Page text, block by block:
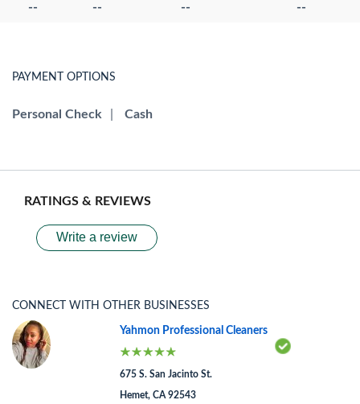
-- -- -- --
PAYMENT OPTIONS
Personal Check Cash
RATINGS & REVIEWS
Write a review
CONNECT WITH OTHER BUSINESSES
Yahmon Professional Cleaners
675 S. San Jacinto St.
Hemet, CA 92543